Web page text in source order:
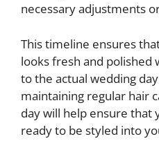
necessary adjustments
This timeline ensures
looks fresh and polished
to the actual wedding
maintaining regular hair
day will help ensure that
ready to be styled into